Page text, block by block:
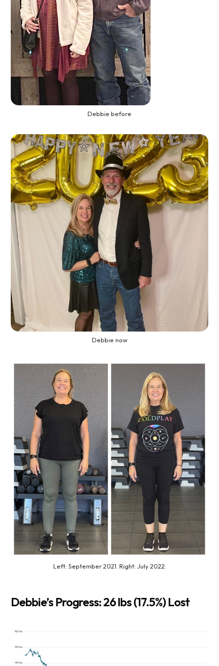
Debbie before
Debbie now
Left: September 2021. Right: July 2022.
Debbie’s Progress: 26 lbs (17.5%) Lost